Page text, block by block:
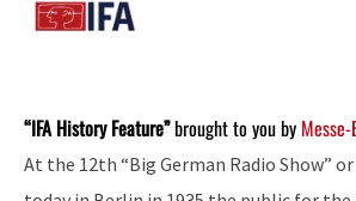
“IFA History Feature”brought to you by
At the 12th “Big German Radio Show”